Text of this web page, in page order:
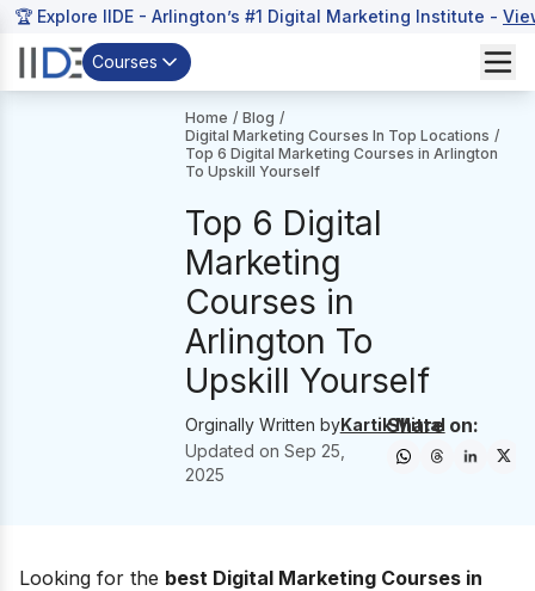
🏆 Explore IIDE - Arlington’s #1 Digital Marketing Institute -
Courses
Home / Blog /
Digital Marketing Courses In Top Locations /
Top 6 Digital Marketing Courses in Arlington
To Upskill Yourself
Top 6 Digital
Marketing
Courses in
Arlington To
Upskill Yourself
Orginally Written byKartik Mittal
Updated on Sep 25,
2025
Share on:
Looking for the best Digital Marketing Courses in